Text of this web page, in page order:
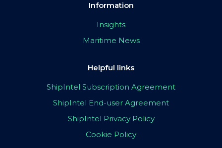
Information
Insights
Maritime News
Helpful links
ShipIntel Subscription Agreement
ShipIntel End-user Agreement
ShipIntel Privacy Policy
Cookie Policy